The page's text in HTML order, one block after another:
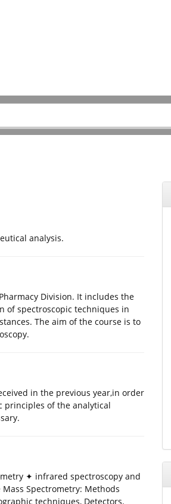
analysis.
Division. It includes the
of spectroscopic techniques in
The aim of the course is to
in the previous year,in order
principles of the analytical
✦ infrared spectroscopy and
Spectrometry: Methods
techniques, Detectors.